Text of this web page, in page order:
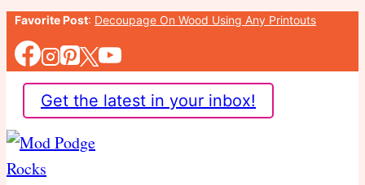
Skip
to
content
Favorite Post: Decoupage On Wood Using Any Printouts
Get the latest in your inbox!